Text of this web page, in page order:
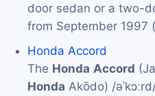
door sedan or a two-
from September 1997
Honda Accord
The Honda Accord
Honda Akōdo) /